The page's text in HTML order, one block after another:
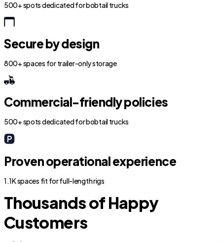
500+ spots dedicated for bobtail trucks
Secure by design
800+ spaces for trailer-only storage
Commercial-friendly policies
500+ spots dedicated for bobtail trucks
Proven operational experience
1.1K spaces fit for full-length rigs
Thousands of Happy
Customers